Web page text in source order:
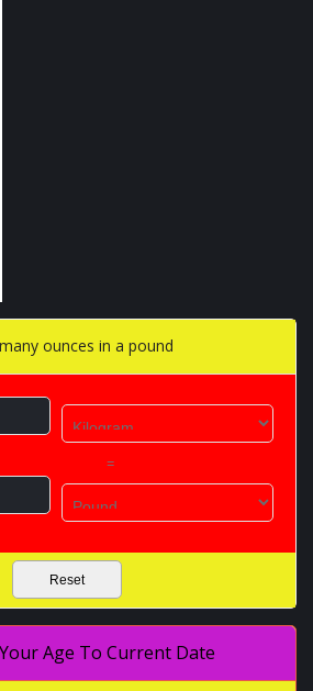
ounces in a pound
=
Reset
Age To Current Date